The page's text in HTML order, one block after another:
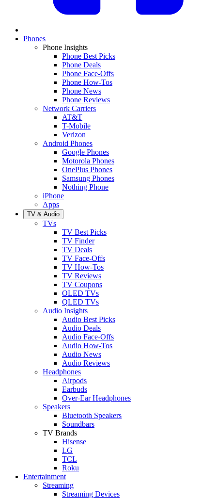
Phones
Phone Insights
Phone Best Picks
Phone Deals
Phone Face-Offs
Phone How-Tos
Phone News
Phone Reviews
Network Carriers
AT&T
T-Mobile
Verizon
Android Phones
Google Phones
Motorola Phones
OnePlus Phones
Samsung Phones
Nothing Phone
iPhone
Apps
TV & Audio
TVs
TV Best Picks
TV Finder
TV Deals
TV Face-Offs
TV How-Tos
TV Reviews
TV Coupons
OLED TVs
QLED TVs
Audio Insights
Audio Best Picks
Audio Deals
Audio Face-Offs
Audio How-Tos
Audio News
Audio Reviews
Headphones
Airpods
Earbuds
Over-Ear Headphones
Speakers
Bluetooth Speakers
Soundbars
TV Brands
Hisense
LG
TCL
Roku
Entertainment
Streaming
Streaming Devices